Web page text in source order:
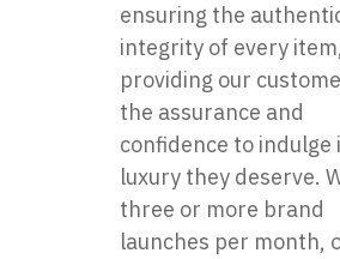
ensuring the
integrity of every item,
providing our
the assurance and
confidence to indulge
luxury they deserve.
three or more brand
launches per month,